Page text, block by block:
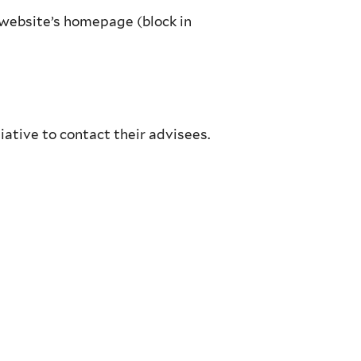
homepage (block in
to contact their advisees.